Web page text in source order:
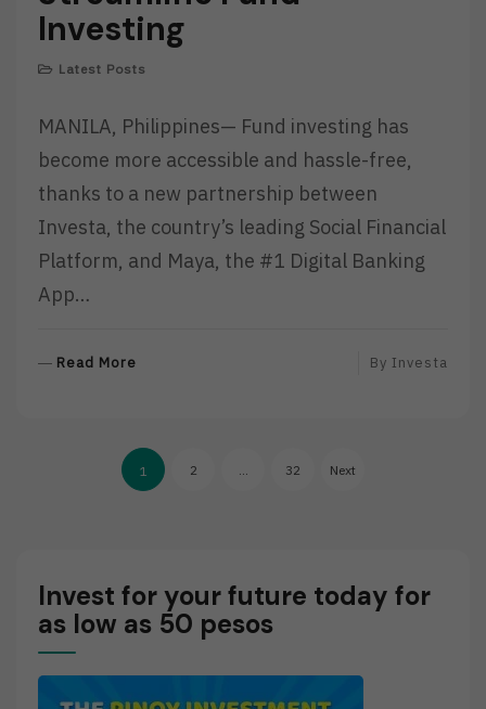
Investing
Latest Posts
MANILA, Philippines— Fund investing has
become more accessible and hassle-free,
thanks to a new partnership between
Investa, the country’s leading Social Financial
Platform, and Maya, the #1 Digital Banking
App…
Read More
O
By Investa
Posts
1 2 … 32 Next
Invest for your future today for
as low as 50 pesos